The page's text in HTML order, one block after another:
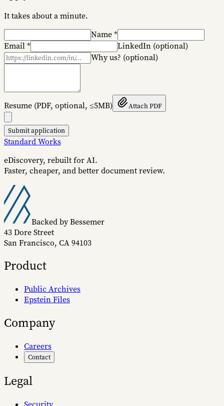
It takes about a minute.
Name*
Email* LinkedIn (optional)
Why us? (optional)
Resume (PDF, optional, ≤5MB) Attach PDF
Submit application
Standard Works
eDiscovery, rebuilt for AI.
Faster, cheaper, and better document review.
Backed by Bessemer
43 Dore Street
San Francisco, CA 94103
Product
Public Archives
Epstein Files
Company
Careers
Contact
Legal